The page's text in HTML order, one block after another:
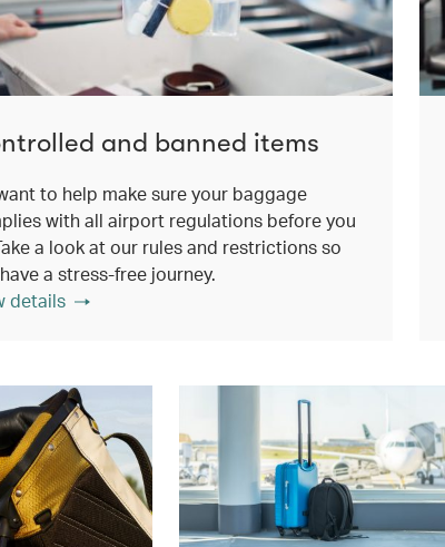
and banned items
to help make sure your baggage
with all airport regulations before you
a look at our rules and restrictions so
a stress-free journey.
details